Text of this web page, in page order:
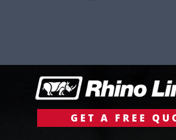
GET A FREE